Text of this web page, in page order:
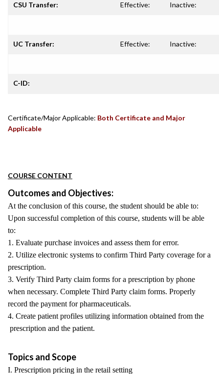
CSU Transfer: Effective: Inactive:
UC Transfer: Effective: Inactive:
C-ID:
Certificate/Major Applicable: Both Certificate and Major
Applicable
COURSE CONTENT
Outcomes and Objectives:
At the conclusion of this course, the student should be able to:
Upon successful completion of this course, students will be able
to:
1. Evaluate purchase invoices and assess them for error.
2. Utilize electronic systems to confirm Third Party coverage for a
prescription.
3. Verify Third Party claim forms for a prescription by phone
when necessary. Complete Third Party claim forms. Properly
record the payment for pharmaceuticals.
4. Create patient profiles utilizing information obtained from the
prescription and the patient.
Topics and Scope
I. Prescription pricing in the retail setting